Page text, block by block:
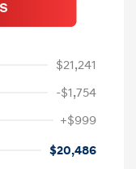
$21,241
-$1,754
+$999
$20,486